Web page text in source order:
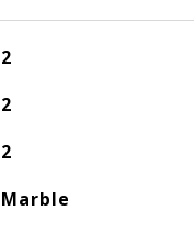
2
2
2
Marble